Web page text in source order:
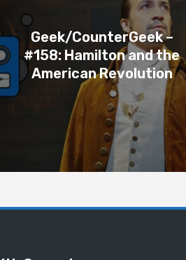
Geek/CounterGeek –
#158: Hamilton and the
American Revolution